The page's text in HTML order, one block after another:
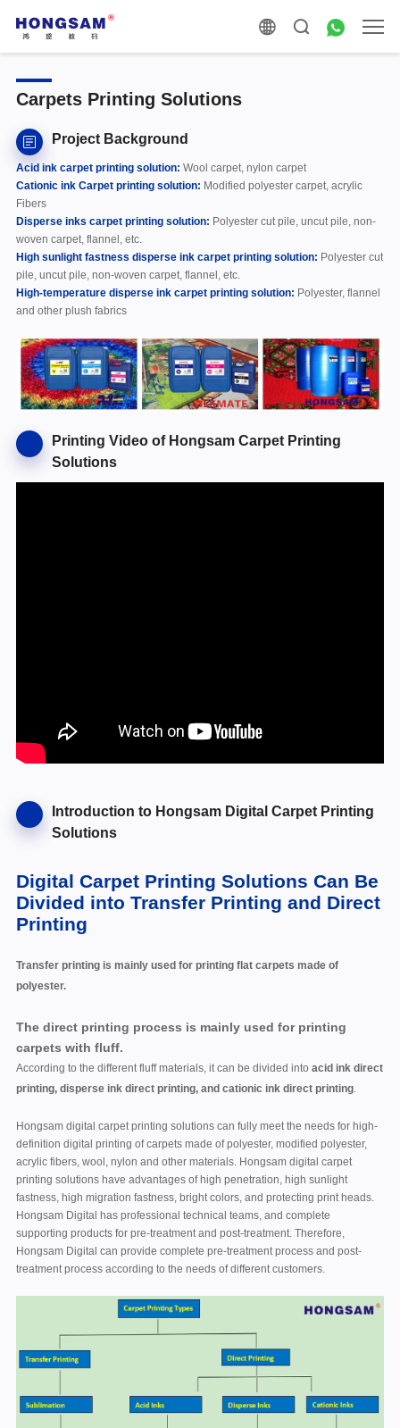
Carpets Printing Solutions
Project Background
Acid ink carpet printing solution: Wool carpet, nylon carpet
Cationic ink Carpet printing solution: Modified polyester carpet, acrylic
Fibers
Disperse inks carpet printing solution: Polyester cut pile, uncut pile, non-
woven carpet, flannel, etc.
High sunlight fastness disperse ink carpet printing solution: Polyester cut
pile, uncut pile, non-woven carpet, flannel, etc.
High-temperature disperse ink carpet printing solution: Polyester, flannel
and other plush fabrics
Printing Video of Hongsam Carpet Printing
Solutions
Introduction to Hongsam Digital Carpet Printing
Solutions
Digital Carpet Printing Solutions Can Be
Divided into Transfer Printing and Direct
Printing
Transfer printing is mainly used for printing flat carpets made of
polyester.
The direct printing process is mainly used for printing
carpets with fluff.
According to the different fluff materials, it can be divided into acid ink direct
printing, disperse ink direct printing, and cationic ink direct printing.
Hongsam digital carpet printing solutions can fully meet the needs for high-
definition digital printing of carpets made of polyester, modified polyester,
acrylic fibers, wool, nylon and other materials. Hongsam digital carpet
printing solutions have advantages of high penetration, high sunlight
fastness, high migration fastness, bright colors, and protecting print heads.
Hongsam Digital has professional technical teams, and complete
supporting products for pre-treatment and post-treatment. Therefore,
Hongsam Digital can provide complete pre-treatment process and post-
treatment process according to the needs of different customers.